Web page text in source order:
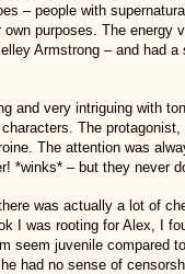
– people with
purposes. The energy
Armstrong – and had
and very intriguing with
The
The attention was
*winks* – but they never
was actually a lot of
I was rooting for Alex, I
seem juvenile compared
had no sense of